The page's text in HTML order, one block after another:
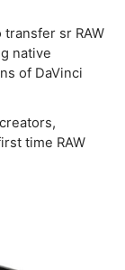
sr RAW
native
of DaVinci
time RAW